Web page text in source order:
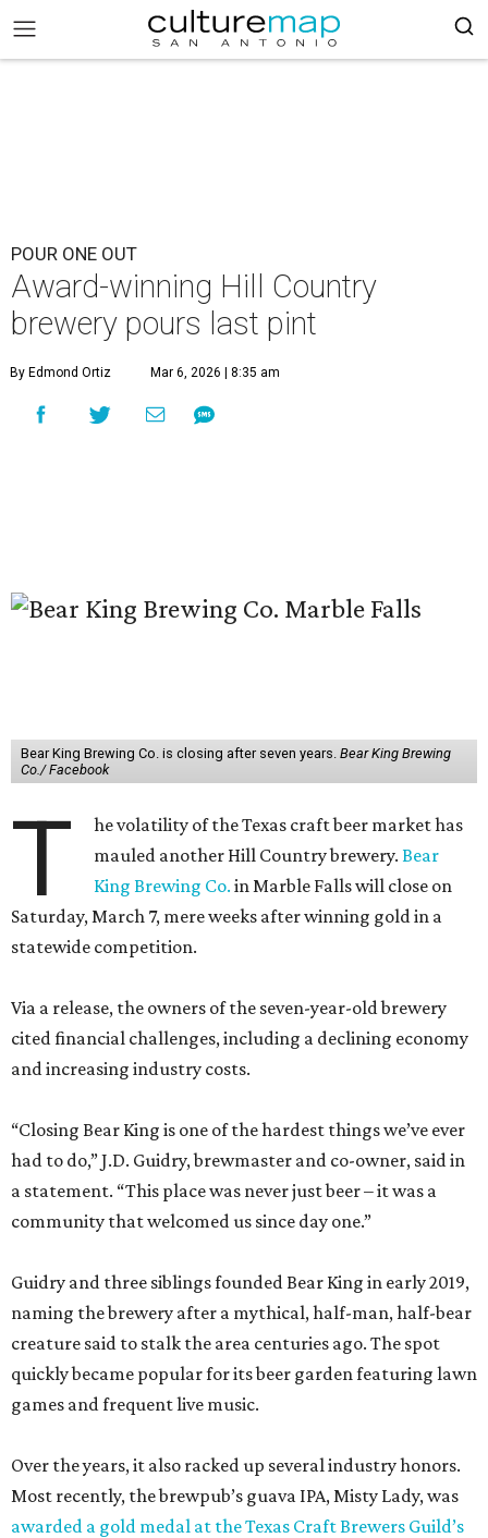
POUR ONE OUT
Award-winning Hill Country
brewery pours last pint
By Edmond Ortiz Mar 6, 2026 | 8:35 am
Bear King Brewing Co. is closing after seven years. Bear King Brewing
Co./ Facebook
T
he volatility of the Texas craft beer market has
mauled another Hill Country brewery.Bear
King Brewing Co. in Marble Falls will close on
Saturday, March 7, mere weeks after winning gold in a
statewide competition.
Via a release, the owners of the seven-year-old brewery
cited financial challenges, including a declining economy
and increasing industry costs.
“Closing Bear King is one of the hardest things we’ve ever
had to do,” J.D. Guidry, brewmaster and co-owner, said in
a statement. “This place was never just beer – it was a
community that welcomed us since day one.”
Guidry and three siblings founded Bear King in early 2019,
naming the brewery after a mythical, half-man, half-bear
creature said to stalk the area centuries ago. The spot
quickly became popular for its beer garden featuring lawn
games and frequent live music.
Over the years, it also racked up several industry honors.
Most recently, the brewpub’s guava IPA, Misty Lady, was
awarded a gold medal at the Texas Craft Brewers Guild’s